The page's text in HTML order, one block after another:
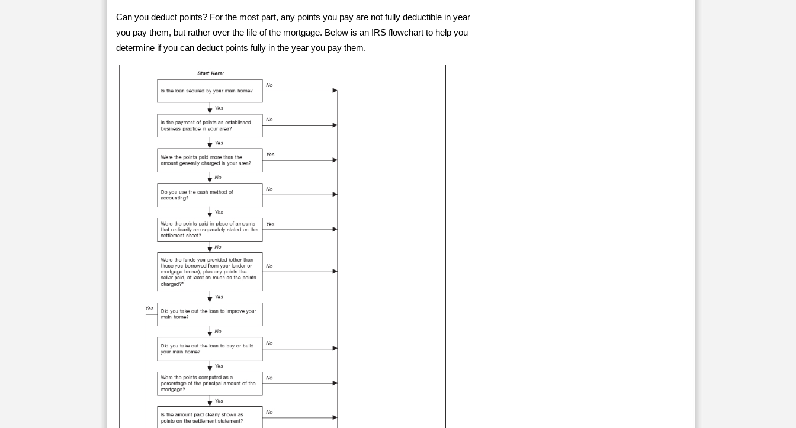
Can you deduct points? For the most part, any points you pay are not fully deductible in year
you pay them, but rather over the life of the mortgage. Below is an IRS flowchart to help you
determine if you can deduct points fully in the year you pay them.